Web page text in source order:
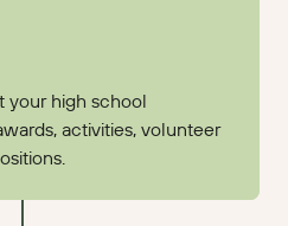
your high school
activities, volunteer